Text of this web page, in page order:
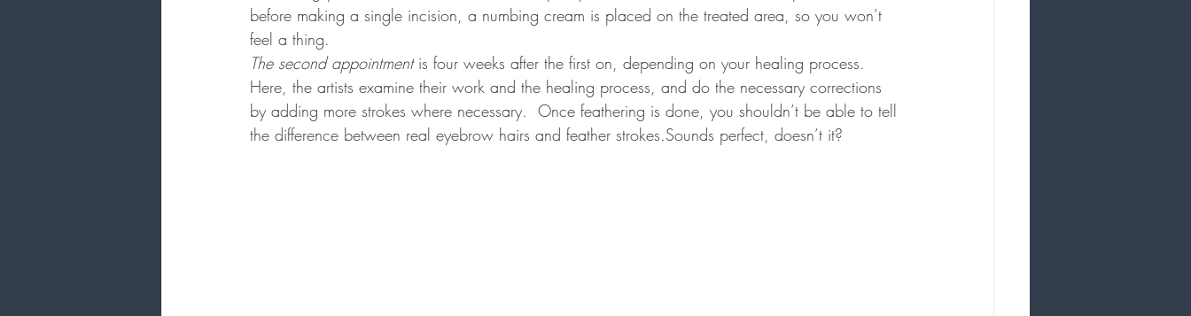
before making a single incision, a numbing cream is placed on the treated area, so you won’t
feel a thing.
The second appointment is four weeks after the first on, depending on your healing process.
Here, the artists examine their work and the healing process, and do the necessary corrections
by adding more strokes where necessary.  Once feathering is done, you shouldn’t be able to tell
the difference between real eyebrow hairs and feather strokes.Sounds perfect, doesn’t it?